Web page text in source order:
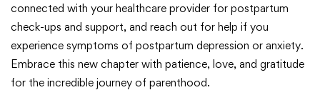
connected with your healthcare provider for postpartum
check-ups and support, and reach out for help if you
experience symptoms of postpartum depression or anxiety.
Embrace this new chapter with patience, love, and gratitude
for the incredible journey of parenthood.